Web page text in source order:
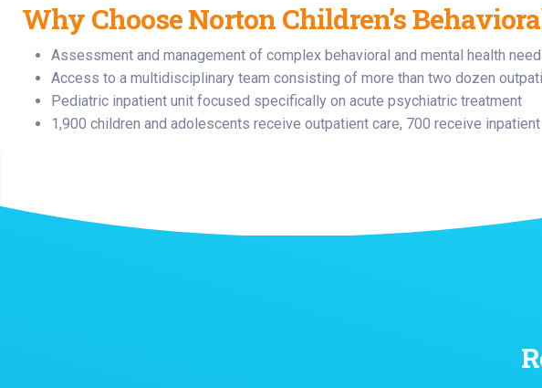
Why Choose Norton Children’s
Assessment and management of complex behavioral and mental health
Access to a multidisciplinary team consisting of more than two dozen
Pediatric inpatient unit focused specifically on acute psychiatric treatment
1,900 children and adolescents receive outpatient care, 700 receive